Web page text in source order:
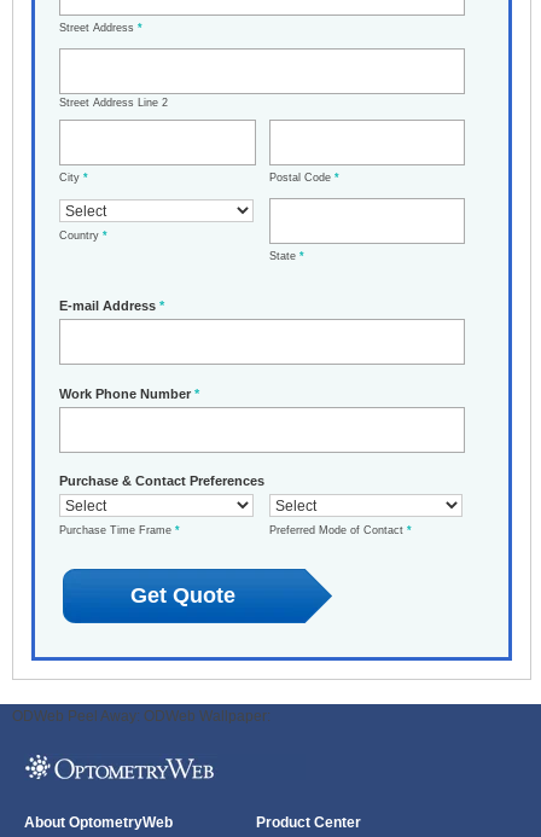
Street Address *
Street Address Line 2
City * Postal Code *
Country *
State *
E-mail Address *
Work Phone Number *
Purchase & Contact Preferences
Purchase Time Frame * Preferred Mode of Contact *
ODWeb Peel Away: ODWeb Wallpaper:
About OptometryWeb Product Center